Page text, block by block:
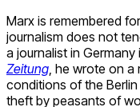
Marx is remembered
journalism does not
a journalist in
Zeitung , he wrote on
conditions of the
theft by peasants of